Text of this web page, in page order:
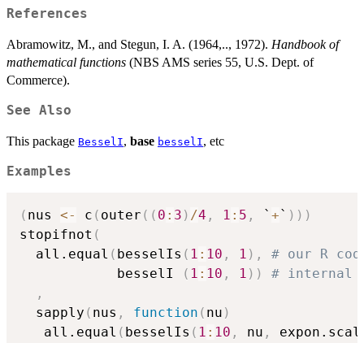
References
Abramowitz, M., and Stegun, I. A. (1964,.., 1972). Handbook of
mathematical functions (NBS AMS series 55, U.S. Dept. of
Commerce).
See Also
This package BesselI, base besselI, etc
Examples
( nus <- c ( outer ( ( 0 : 3 ) /4 , 1 : 5 , ` +` ) ) )
stopifnot (
  all.equal
( besselIs ( 1 : 10 , 1 ) ,
# our R
            besselI
( 1 : 10 , 1 ) )
# internal
,
  sapply
( nus , function ( nu )
   all.equal
( besselIs ( 1 : 10 , nu ,